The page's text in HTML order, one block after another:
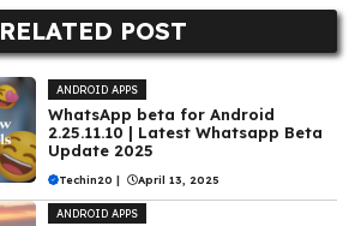
RELATED POST
ANDROID APPS
WhatsApp beta for Android
2.25.11.10 | Latest Whatsapp Beta
Update 2025
Techin20 | April 13, 2025
ANDROID APPS